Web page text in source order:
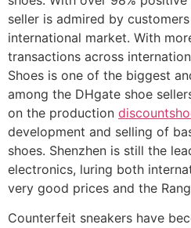
seller is admired by
international market. With
transactions across
Shoes is one of the biggest
among the DHgate shoe
on the production
development and selling of
shoes. Shenzhen is still the
electronics, luring both
very good prices and the
Counterfeit sneakers have